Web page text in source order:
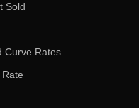
Sold
Curve Rates